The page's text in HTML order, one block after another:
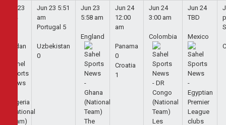
Jun 23
Jordan
Jun 23 5:51
am
Portugal 5
Uzbekistan
0
Jun 23
5:58 am
England
Jun 24
12:00
am
Panama
0
Croatia
1
Jun 24
3:00 am
Colombia
Jun 24
TBD
Mexico